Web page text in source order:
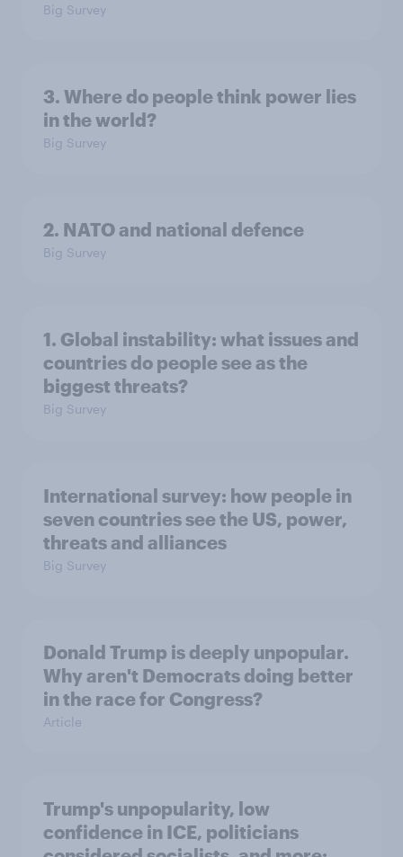
Big Survey
3. Where do people think power lies
in the world?
Big Survey
2. NATO and national defence
Big Survey
1. Global instability: what issues and
countries do people see as the
biggest threats?
Big Survey
International survey: how people in
seven countries see the US, power,
threats and alliances
Big Survey
Donald Trump is deeply unpopular.
Why aren't Democrats doing better
in the race for Congress?
Article
Trump's unpopularity, low
confidence in ICE, politicians